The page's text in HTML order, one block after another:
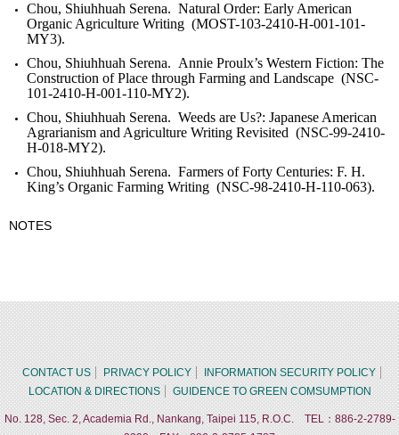
Chou, Shiuhhuah Serena. Natural Order: Early American
Organic Agriculture Writing (MOST-103-2410-H-001-101-
MY3).
Chou, Shiuhhuah Serena. Annie Proulx’s Western Fiction: The
Construction of Place through Farming and Landscape (NSC-
101-2410-H-001-110-MY2).
Chou, Shiuhhuah Serena. Weeds are Us?: Japanese American
Agrarianism and Agriculture Writing Revisited (NSC-99-2410-
H-018-MY2).
Chou, Shiuhhuah Serena. Farmers of Forty Centuries: F. H.
King’s Organic Farming Writing (NSC-98-2410-H-110-063).
NOTES
CONTACT US PRIVACY POLICY
INFORMATION SECURITY POLICY
LOCATION & DIRECTIONS
GUIDENCE TO GREEN COMSUMPTION
No. 128, Sec. 2, Academia Rd., Nankang, Taipei 115, R.O.C. TEL：886-2-2789-